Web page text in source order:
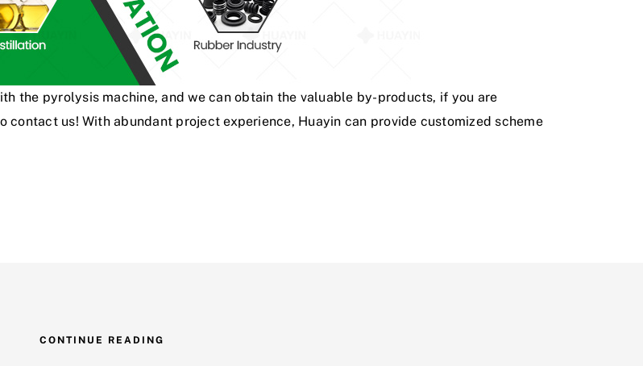
the pyrolysis machine, and we can obtain the valuable by-products, if you are
us! With abundant project experience, Huayin can provide customized scheme
CONTINUE READING